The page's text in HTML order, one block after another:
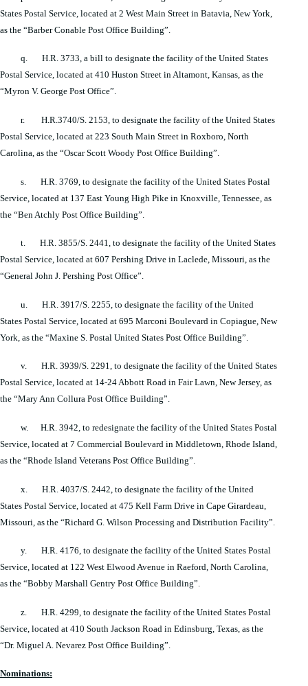
States Postal Service, located at 2 West Main Street in Batavia, New York,
as the “Barber Conable Post Office Building”.
q. H.R. 3733, a bill to designate the facility of the United States
Postal Service, located at 410 Huston Street in Altamont, Kansas, as the
“Myron V. George Post Office”.
r. H.R.3740/S. 2153, to designate the facility of the United States
Postal Service, located at 223 South Main Street in Roxboro, North
Carolina, as the “Oscar Scott Woody Post Office Building”.
s. H.R. 3769, to designate the facility of the United States Postal
Service, located at 137 East Young High Pike in Knoxville, Tennessee, as
the “Ben Atchly Post Office Building”.
t. H.R. 3855/S. 2441, to designate the facility of the United States
Postal Service, located at 607 Pershing Drive in Laclede, Missouri, as the
“General John J. Pershing Post Office”.
u. H.R. 3917/S. 2255, to designate the facility of the United
States Postal Service, located at 695 Marconi Boulevard in Copiague, New
York, as the “Maxine S. Postal United States Post Office Building”.
v. H.R. 3939/S. 2291, to designate the facility of the United States
Postal Service, located at 14-24 Abbott Road in Fair Lawn, New Jersey, as
the “Mary Ann Collura Post Office Building”.
w. H.R. 3942, to redesignate the facility of the United States Postal
Service, located at 7 Commercial Boulevard in Middletown, Rhode Island,
as the “Rhode Island Veterans Post Office Building”.
x. H.R. 4037/S. 2442, to designate the facility of the United
States Postal Service, located at 475 Kell Farm Drive in Cape Girardeau,
Missouri, as the “Richard G. Wilson Processing and Distribution Facility”.
y. H.R. 4176, to designate the facility of the United States Postal
Service, located at 122 West Elwood Avenue in Raeford, North Carolina,
as the “Bobby Marshall Gentry Post Office Building”.
z. H.R. 4299, to designate the facility of the United States Postal
Service, located at 410 South Jackson Road in Edinsburg, Texas, as the
“Dr. Miguel A. Nevarez Post Office Building”.
Nominations: